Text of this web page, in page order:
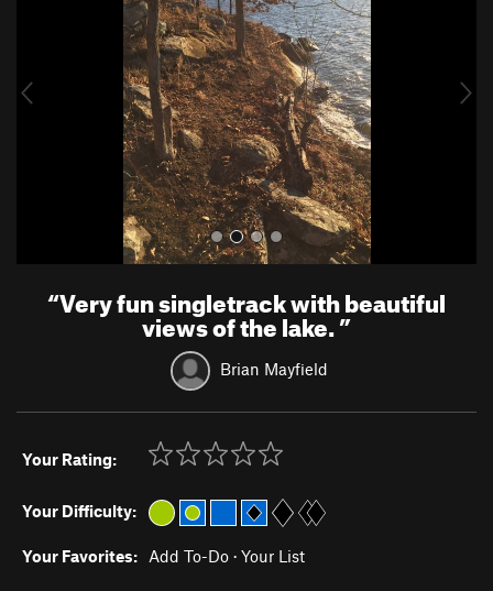
u
“Very fun singletrack with beautiful
views of the lake.”
Brian Mayfield
Your Rating:
Your Difficulty:
Your Favorites: Add To-Do · Your List